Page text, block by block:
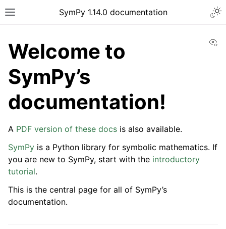
Toggle site navigation sidebar
SymPy 1.14.0 documentation
navigation of How-to Guides
Welcome to
SymPy’s
documentation!
A PDF version of these docs is also available.
SymPy is a Python library for symbolic mathematics. If
you are new to SymPy, start with the introductory
tutorial.
This is the central page for all of SymPy’s
documentation.